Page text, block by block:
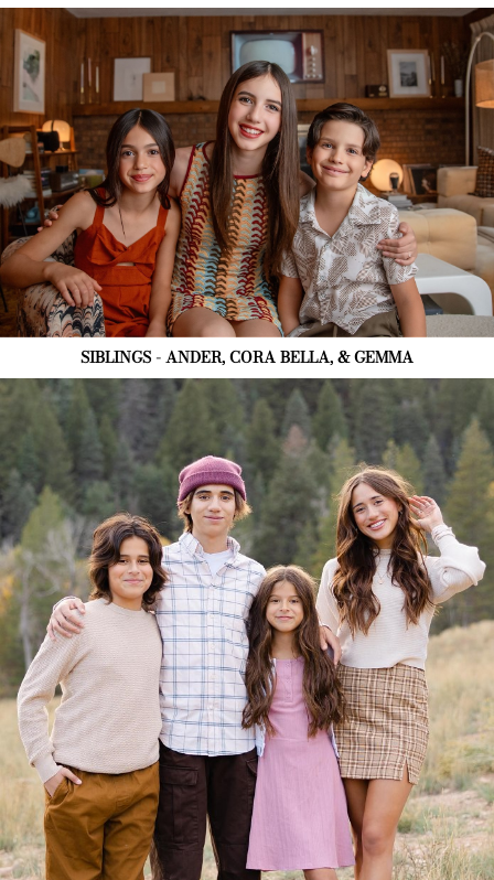
SIBLINGS - ANDER, CORA BELLA, & GEMMA